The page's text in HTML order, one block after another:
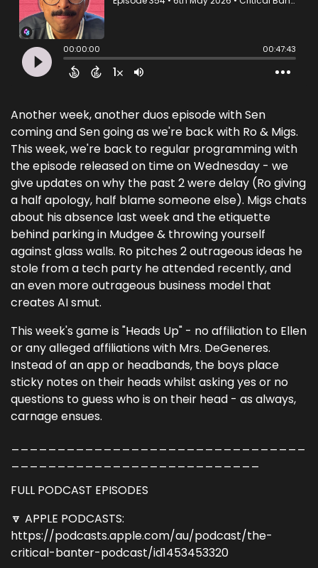
Another week, another duos episode with Sen
coming and Sen going as we're back with Ro & Migs.
This week, we're back to regular programming with
the episode released on time on Wednesday - we
give updates on why the past 2 were delay (Ro giving
a half apology, half blame someone else). Migs chats
about his absence last week and the etiquette
behind parking in Mudgee & throwing yourself
against glass walls. Ro pitches 2 outrageous ideas he
stole from a tech party he attended recently, and
an even more outrageous business model that
creates AI smut.
This week's game is "Heads Up" - no affiliation to Ellen
or any alleged affiliations with Mrs. DeGeneres.
Instead of an app or headbands, the boys place
sticky notes on their heads whilst asking yes or no
questions to guess who is on their head - as always,
carnage ensues.
FULL PODCAST EPISODES
🔽 APPLE PODCASTS:
https://podcasts.apple.com/au/podcast/the-
critical-banter-podcast/id1453453320